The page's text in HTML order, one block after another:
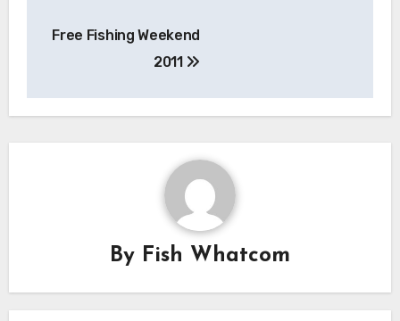
navigation
Free Fishing Weekend
2011
By Fish Whatcom